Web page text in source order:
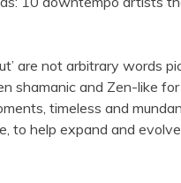
are not arbitrary words
shamanic and Zen-like
timeless and
to help expand and